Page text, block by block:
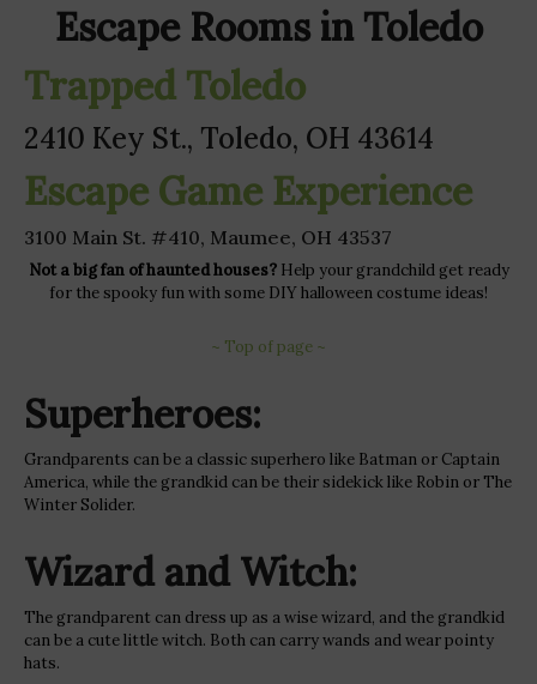
Escape Rooms in Toledo
Trapped Toledo
2410 Key St., Toledo, OH 43614
Escape Game Experience
3100 Main St. #410, Maumee, OH 43537
Not a big fan of haunted houses?Help your grandchild get ready
for the spooky fun with some DIY halloween costume ideas!
~ Top of page ~
Superheroes:
Grandparents can be a classic superhero like Batman or Captain
America, while the grandkid can be their sidekick like Robin or The
Winter Solider.
Wizard and Witch:
The grandparent can dress up as a wise wizard, and the grandkid
can be a cute little witch. Both can carry wands and wear pointy
hats.